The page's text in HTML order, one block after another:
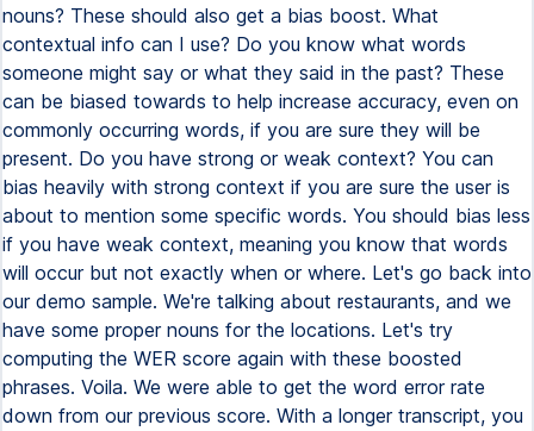
nouns? These should also get a bias boost. What
contextual info can I use? Do you know what words
someone might say or what they said in the past? These
can be biased towards to help increase accuracy, even on
commonly occurring words, if you are sure they will be
present. Do you have strong or weak context? You can
bias heavily with strong context if you are sure the user is
about to mention some specific words. You should bias less
if you have weak context, meaning you know that words
will occur but not exactly when or where. Let's go back into
our demo sample. We're talking about restaurants, and we
have some proper nouns for the locations. Let's try
computing the WER score again with these boosted
phrases. Voila. We were able to get the word error rate
down from our previous score. With a longer transcript, you